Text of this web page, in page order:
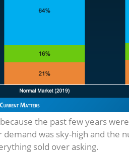
the past few years
demand was sky-high and the
sold over asking.